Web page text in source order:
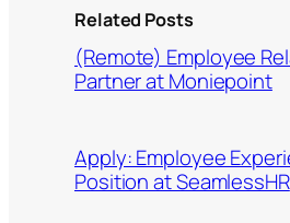
Related Posts
(Remote) Employee
Partner at Moniepoint
Apply: Employee
Position at SeamlessHR